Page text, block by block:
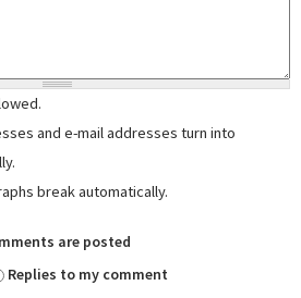
and e-mail addresses turn into
break automatically.
are posted
Replies to my comment